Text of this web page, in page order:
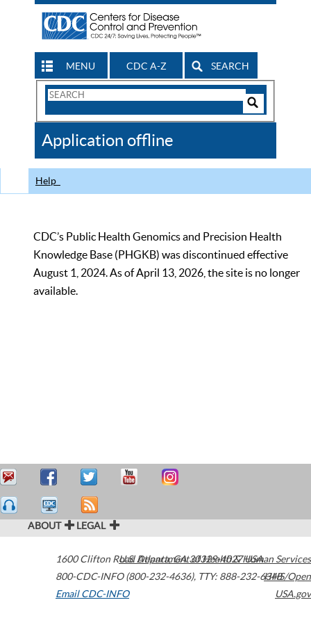
MENU CDC A-Z SEARCH
Search
CDC
Application offline
Help
CDC’s Public Health Genomics and Precision Health
Knowledge Base (PHGKB) was discontinued effective
August 1, 2024. As of April 13, 2026, the site is no longer
available.
ABOUT LEGAL
1600 Clifton Road Atlanta,GA30329-4027USA
800-CDC-INFO (800-232-4636), TTY: 888-232-6348
Email CDC-INFO
U.S. Department of Health & Human Services
HHS/Open
USA.gov